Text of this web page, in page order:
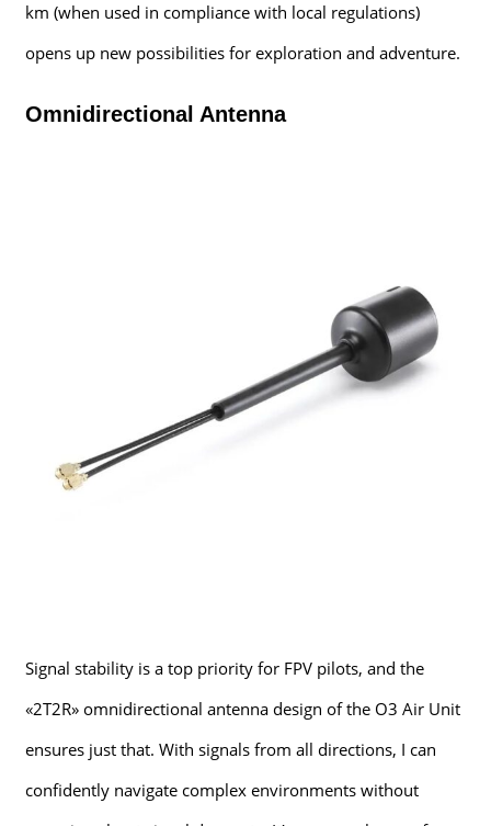
km (when used in compliance with local regulations)
opens up new possibilities for exploration and adventure.
Omnidirectional Antenna
Signal stability is a top priority for FPV pilots, and the
«2T2R» omnidirectional antenna design of the O3 Air Unit
ensures just that. With signals from all directions, I can
confidently navigate complex environments without